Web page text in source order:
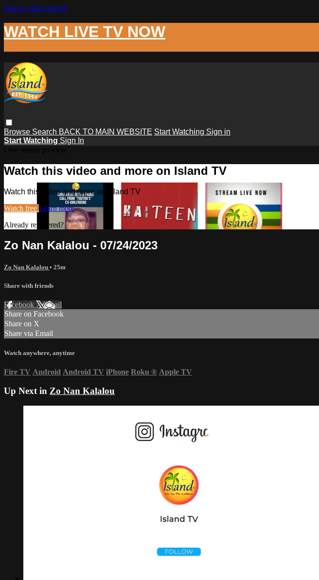
Skip to main content
WATCH LIVE TV NOW
Browse Search BACK TO MAIN WEBSITE Start Watching Sign in
Start Watching Sign In
Watch this video and more on Island TV
Watch this video and more on Island TV
Watch free Learn more
Already registered? Sign in
Zo Nan Kalalou - 07/24/2023
Zo Nan Kalalou • 25m
Share with friends
Facebook XEmail
Share on Facebook
Share on X
Share via Email
Watch anywhere, anytime
Fire TV Android Android TV iPhone Roku ® Apple TV
Up Next in Zo Nan Kalalou